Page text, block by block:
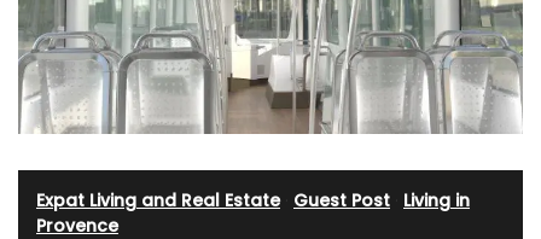
Expat Living and Real Estate· Guest Post Living in
Provence